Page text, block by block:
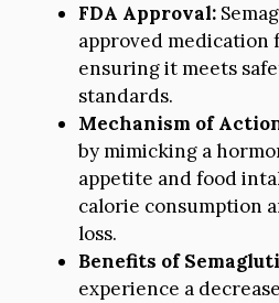
FDA Approval:
approved medication
ensuring it meets
standards.
Mechanism of
by mimicking a
appetite and food
calorie consumption
loss.
Benefits of
experience a